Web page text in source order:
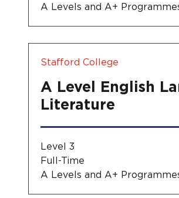
A Levels and A+
Stafford College
A Level English
Literature
Level 3
Full-Time
A Levels and A+